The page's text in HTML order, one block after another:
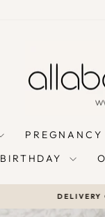
PREGNANCY
BIRTHDAY
DELIVERY